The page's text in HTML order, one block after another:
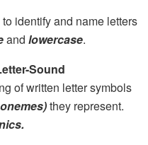
identify and name letters
and lowercase.
Sound
of written letter symbols
they represent.